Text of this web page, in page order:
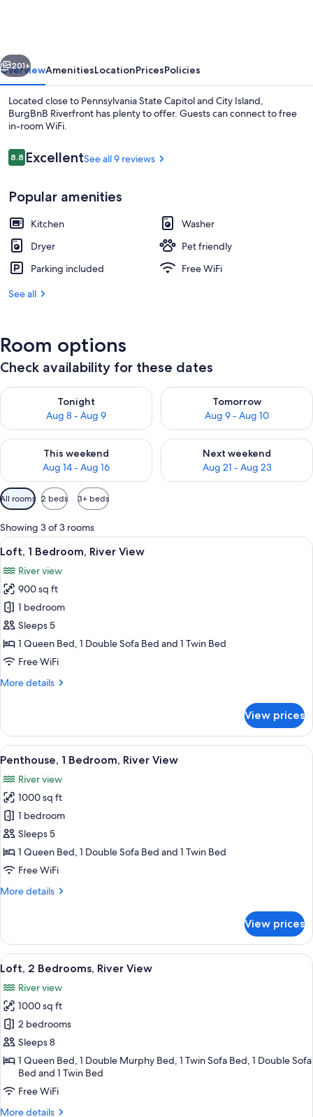
Loft, 2 Bedrooms, River View |
Next
201+
OverviewAmenitiesLocationPricesPolicies
Located close to Pennsylvania State Capitol and City Island,
BurgBnB Riverfront has plenty to offer. Guests can connect to free
in-room WiFi.
Reviews
8.88.8 out of 10
ExcellentSee all 9 reviews
Popular amenities
Kitchen
Washer
Dryer
Pet friendly
Parking included
Free WiFi
See all
Room options
Check availability for these dates
Tonight
Aug 8 - Aug 9
Check availability for tonight Aug 8 - Aug 9
Tomorrow
Aug 9 - Aug 10
Check availability for
This weekend
Aug 14 - Aug 16
Check availability for this weekend Aug 14 - Aug 16
Next weekend
Aug 21 - Aug 23
Check availability for next
Available
filters
for
rooms
All rooms 2 beds 3+ beds
Showing 3 of 3 rooms
View
all
photos
for
Loft,
1
Bedroom,
River
Loft, 1 Bedroom, River View | Living
50
Loft, 1 Bedroom, River View
River view
900 sq ft
1 bedroom
Sleeps 5
1 Queen Bed, 1 Double Sofa Bed and 1 Twin Bed
Free WiFi
More details
More
1
Bedroom,
River
View prices
View
all
photos
for
Penthouse,
1
Bedroom,
River
A modern kitchen with a central
23
Penthouse, 1 Bedroom, River View
River view
1000 sq ft
1 bedroom
Sleeps 5
1 Queen Bed, 1 Double Sofa Bed and 1 Twin Bed
Free WiFi
More details
More
1
Bedroom,
River
View prices
View
all
photos
for
Loft,
2
Bedrooms,
River
View
A spacious bedroom with a large
49
Loft, 2 Bedrooms, River View
River view
1000 sq ft
2 bedrooms
Sleeps 8
1 Queen Bed, 1 Double Murphy Bed, 1 Twin Sofa Bed, 1 Double Sofa
Bed and 1 Twin Bed
Free WiFi
More details
More